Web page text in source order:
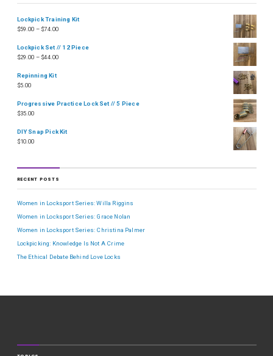
Lockpick Training Kit
$59.00 – $74.00
Lockpick Set // 12 Piece
$29.00 – $44.00
Repinning Kit
$5.00
Progressive Practice Lock Set // 5 Piece
$35.00
DIY Snap Pick Kit
$10.00
RECENT POSTS
Women in Locksport Series: Willa Riggins
Women in Locksport Series: Grace Nolan
Women in Locksport Series: Christina Palmer
Lockpicking: Knowledge Is Not A Crime
The Ethical Debate Behind Love Locks